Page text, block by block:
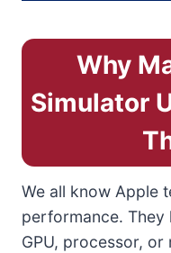
Why
Simulator
We all know Apple
performance.
GPU, processor,